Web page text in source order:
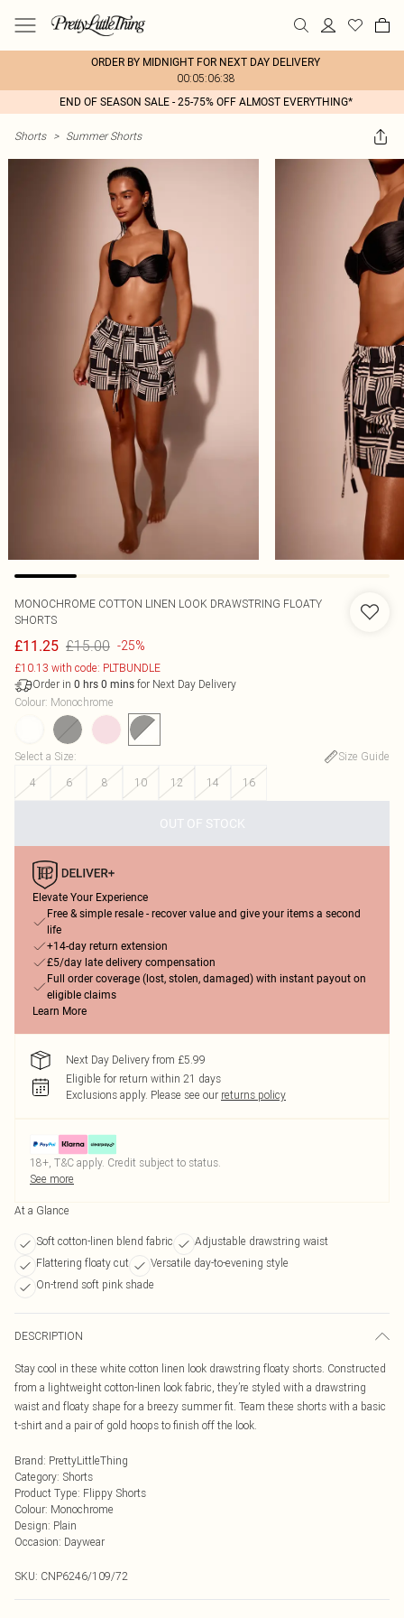
ORDER BY MIDNIGHT FOR NEXT DAY DELIVERY
00:05:06:38
END OF SEASON SALE - 25-75% OFF ALMOST EVERYTHING*
Shorts > Summer Shorts
MONOCHROME COTTON LINEN LOOK DRAWSTRING FLOATY
SHORTS
£11.25 £15.00 -25%
£10.13 with code: PLTBUNDLE
Order in 0 hrs 0 mins for Next Day Delivery
Colour: Monochrome
Select a Size:
Size Guide
4
6 8 10 12 14 16
OUT OF STOCK
Elevate Your Experience
Free & simple resale - recover value and give your items a second
life
+14-day return extension
£5/day late delivery compensation
Full order coverage (lost, stolen, damaged) with instant payout on
eligible claims
Learn More
Next Day Delivery from £5.99
Eligible for return within 21 days
Exclusions apply. Please see our returns policy
18+, T&C apply. Credit subject to status.
See more
At a Glance
Soft cotton-linen blend fabric
Adjustable drawstring waist
Flattering floaty cut
Versatile day-to-evening style
On-trend soft pink shade
DESCRIPTION
Stay cool in these white cotton linen look drawstring floaty shorts. Constructed
from a lightweight cotton-linen look fabric, they’re styled with a drawstring
waist and floaty shape for a breezy summer fit. Team these shorts with a basic
t-shirt and a pair of gold hoops to finish off the look.
Brand: PrettyLittleThing
Category: Shorts
Product Type: Flippy Shorts
Colour: Monochrome
Design: Plain
Occasion: Daywear
SKU: CNP6246/109/72